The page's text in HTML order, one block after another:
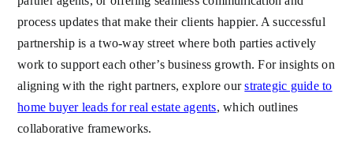
process updates that make their clients happier. A successful
partnership is a two-way street where both parties actively
work to support each other’s business growth. For insights on
aligning with the right partners, explore ourstrategic guide to
home buyer leads for real estate agents, which outlines
collaborative frameworks.